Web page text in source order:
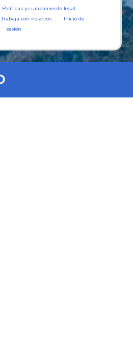
Políticas y cumplimiento legal
Trabaja con nosotros
Inicio de
sesión